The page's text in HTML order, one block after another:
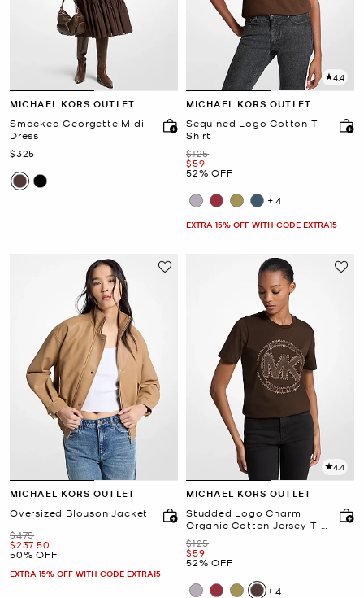
MICHAEL KORS OUTLET
Smocked Georgette Midi
Dress
Now
$325
4.4
MICHAEL KORS OUTLET
Sequined Logo Cotton T-
Shirt
Was
$125
Now
$59
52% OFF
+4
EXTRA 15% OFF WITH CODE EXTRA15
MICHAEL KORS OUTLET
Oversized Blouson Jacket
Was
$475
Now
$237.50
50% OFF
EXTRA 15% OFF WITH CODE EXTRA15
4.4
MICHAEL KORS OUTLET
Studded Logo Charm
Organic Cotton Jersey T-
Shirt
Was
$125
Now
$59
52% OFF
+4